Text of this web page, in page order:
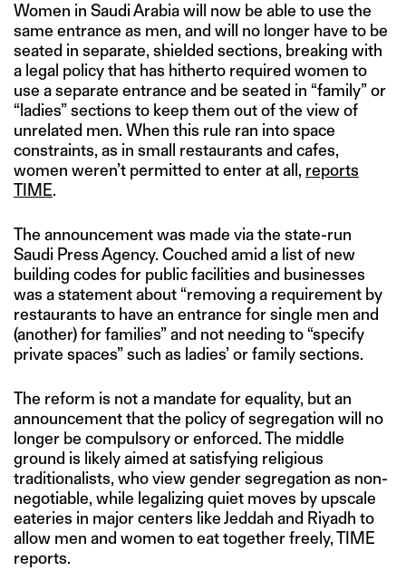
Women in Saudi Arabia will now be able to use the
same entrance as men, and will no longer have to be
seated in separate, shielded sections, breaking with
a legal policy that has hitherto required women to
use a separate entrance and be seated in “family” or
“ladies” sections to keep them out of the view of
unrelated men. When this rule ran into space
constraints, as in small restaurants and cafes,
women weren’t permitted to enter at all, reports
TIME.
The announcement was made via the state-run
Saudi Press Agency. Couched amid a list of new
building codes for public facilities and businesses
was a statement about “removing a requirement by
restaurants to have an entrance for single men and
(another) for families” and not needing to “specify
private spaces” such as ladies’ or family sections.
The reform is not a mandate for equality, but an
announcement that the policy of segregation will no
longer be compulsory or enforced. The middle
ground is likely aimed at satisfying religious
traditionalists, who view gender segregation as non-
negotiable, while legalizing quiet moves by upscale
eateries in major centers like Jeddah and Riyadh to
allow men and women to eat together freely, TIME
reports.